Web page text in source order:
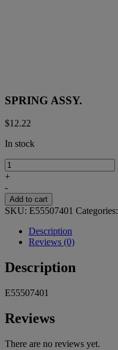
SPRING ASSY.
$12.22
In stock
SPRING
ASSY.
+
-
Add to cart
SKU: E55507401 Categories:
Description
Reviews (0)
Description
E55507401
Reviews
There are no reviews yet.